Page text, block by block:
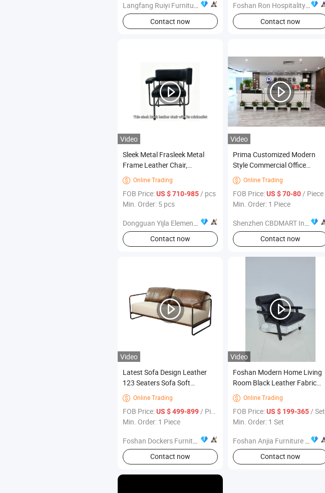
Langfang Ruiyi Furniture Co., Ltd.
Contact now
Foshan Ron Hospitality Supplies Co., Ltd.
Contact now
Video
Sleek Metal Frasleek Metal
Frame Leather Chair,
Contemporary Furnitureme
Leather Chair, Contemporary
Furniture
 Online Trading
FOB Price:US $ 710-985/ pcs
Min. Order: 5 pcs
Dongguan Yijla Element Furniture Co., Ltd.
Contact now
Video
Prima Customized Modern
Style Commercial Office
Furniture Chairs
 Online Trading
FOB Price:US $ 70-80/ Piece
Min. Order: 1 Piece
Shenzhen CBDMART Industry Co., Ltd.
Contact now
Video
Latest Sofa Design Leather
123 Seaters Sofa Soft
Seatbag Living Room
Furniture
 Online Trading
FOB Price:US $ 499-899 / Piece
Min. Order: 1 Piece
Foshan Dockers Furniture Co., Ltd.
Contact now
Video
Foshan Modern Home Living
Room Black Leather Fabric
Accent Chair Furniture
 Online Trading
FOB Price:US $ 199-365/ Set
Min. Order: 1 Set
Foshan Anjia Furniture Co., Ltd
Contact now